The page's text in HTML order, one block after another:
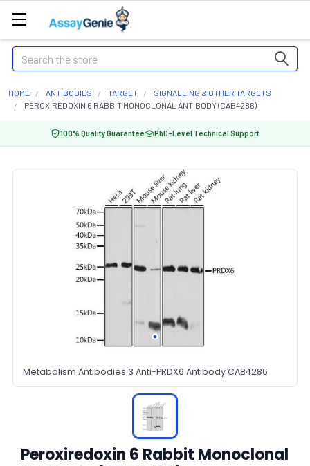
Search
HOME ANTIBODIES TARGET
SIGNALLING & OTHER TARGETS
PEROXIREDOXIN 6 RABBIT MONOCLONAL ANTIBODY (CAB4286)
100% Quality Guarantee PhD-Level Technical Support
Metabolism Antibodies 3 Anti-PRDX6 Antibody CAB4286
Peroxiredoxin 6 Rabbit Monoclonal